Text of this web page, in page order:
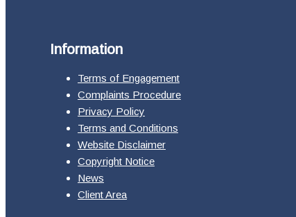
Information
Terms of Engagement
Complaints Procedure
Privacy Policy
Terms and Conditions
Website Disclaimer
Copyright Notice
News
Client Area